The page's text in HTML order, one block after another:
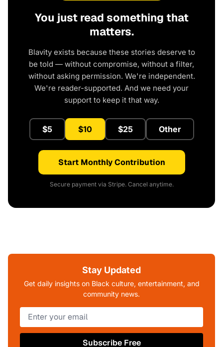
You just read something that
matters.
Blavity exists because these stories deserve to
be told — without compromise, without a filter,
without asking permission. We're independent.
We're reader-supported. And we need your
support to keep it that way.
$5 $10 $25 Other
Start Monthly Contribution
Secure payment via Stripe. Cancel anytime.
Stay Updated
Get daily insights on Black culture, entertainment, and
community news.
Subscribe Free